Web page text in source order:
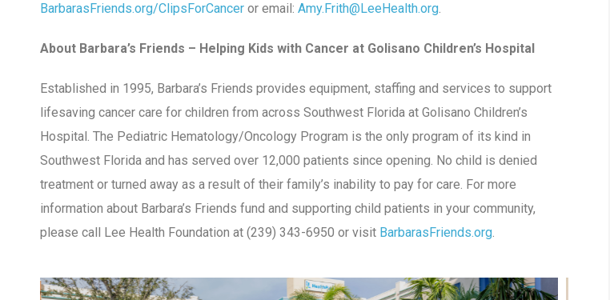
BarbarasFriends.org/ClipsForCancer or email: Amy.Frith@LeeHealth.org.
About Barbara’s Friends – Helping Kids with Cancer at Golisano Children’s Hospital
Established in 1995, Barbara’s Friends provides equipment, staffing and services to support
lifesaving cancer care for children from across Southwest Florida at Golisano Children’s
Hospital. The Pediatric Hematology/Oncology Program is the only program of its kind in
Southwest Florida and has served over 12,000 patients since opening. No child is denied
treatment or turned away as a result of their family’s inability to pay for care. For more
information about Barbara’s Friends fund and supporting child patients in your community,
please call Lee Health Foundation at (239) 343-6950 or visit BarbarasFriends.org.